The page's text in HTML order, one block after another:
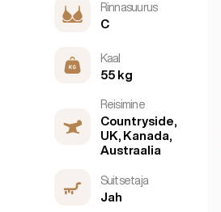
Rinnasuurus
C
Kaal
55 kg
Reisimine
Countryside,
UK, Kanada,
Austraalia
Suitsetaja
Jah